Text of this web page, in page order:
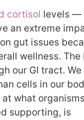
cortisol levels —
an extreme
gut issues
wellness. The
our GI tract. We
cells in our
what
supporting, is